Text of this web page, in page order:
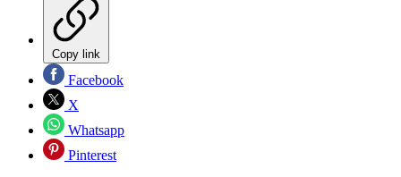
Copy link
Facebook
X
Whatsapp
Pinterest